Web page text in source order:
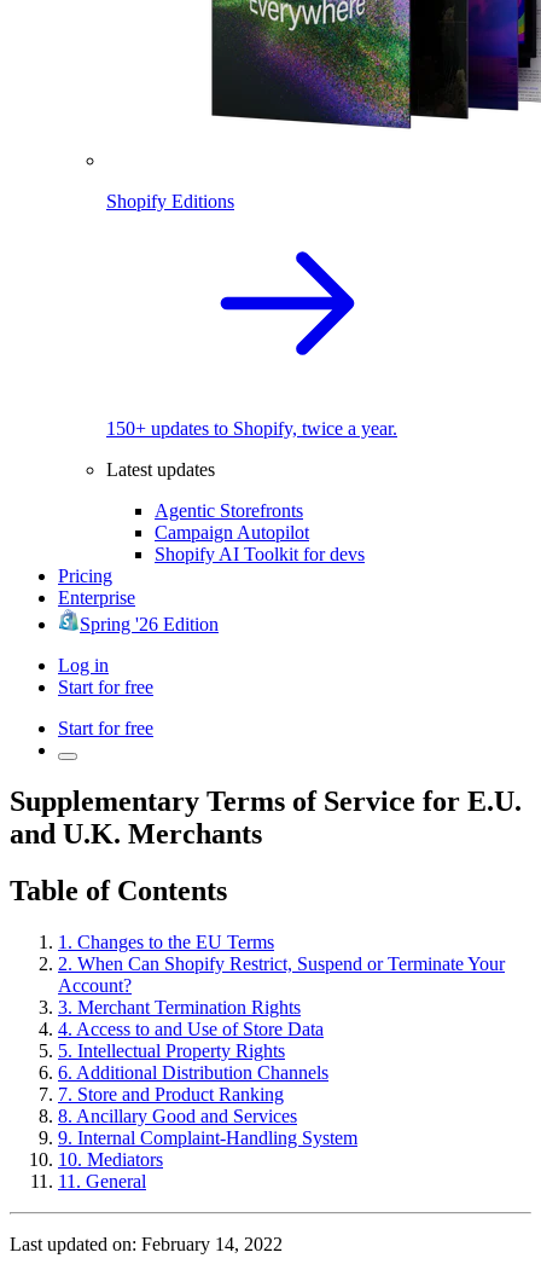
Shopify Editions
150+ updates to Shopify, twice a year.
Latest updates
Agentic Storefronts
Campaign Autopilot
Shopify AI Toolkit for devs
Pricing
Enterprise
Spring '26 Edition
Log in
Start for free
Start for free
Supplementary Terms of Service for E.U.
and U.K. Merchants
Table of Contents
1. Changes to the EU Terms
2. When Can Shopify Restrict, Suspend or Terminate Your
Account?
3. Merchant Termination Rights
4. Access to and Use of Store Data
5. Intellectual Property Rights
6. Additional Distribution Channels
7. Store and Product Ranking
8. Ancillary Good and Services
9. Internal Complaint-Handling System
10. Mediators
11. General
Last updated on: February 14, 2022